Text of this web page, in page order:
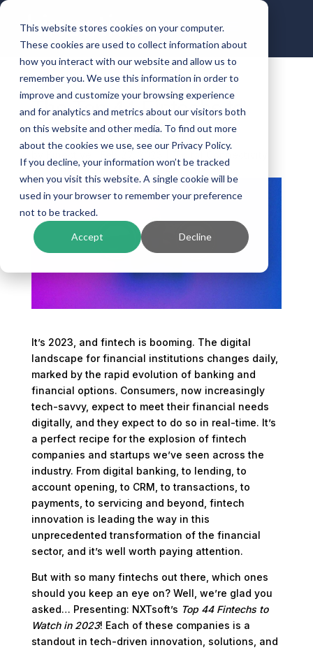
This website stores cookies on your computer.
These cookies are used to collect information about
how you interact with our website and allow us to
remember you. We use this information in order to
improve and customize your browsing experience
and for analytics and metrics about our visitors both
on this website and other media. To find out more
about the cookies we use, see our Privacy Policy.
If you decline, your information won’t be tracked
when you visit this website. A single cookie will be
used in your browser to remember your preference
not to be tracked.
Accept Decline
The Top 44 Fintechs to
Watch in 2023
It’s 2023, and fintech is booming. The digital
landscape for financial institutions changes daily,
marked by the rapid evolution of banking and
financial options. Consumers, now increasingly
tech-savvy, expect to meet their financial needs
digitally, and they expect to do so in real-time. It’s
a perfect recipe for the explosion of fintech
companies and startups we’ve seen across the
industry. From digital banking, to lending, to
account opening, to CRM, to transactions, to
payments, to servicing and beyond, fintech
innovation is leading the way in this
unprecedented transformation of the financial
sector, and it’s well worth paying attention.
But with so many fintechs out there, which ones
should you keep an eye on? Well, we’re glad you
asked… Presenting: NXTsoft’s Top 44 Fintechs to
Watch in 2023! Each of these companies is a
standout in tech-driven innovation, solutions, and